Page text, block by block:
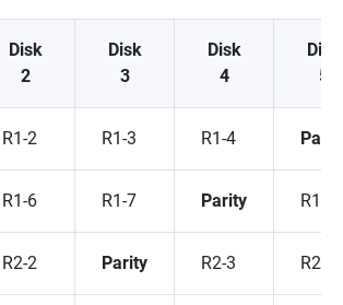
Disk
2
Disk
3
Disk
4
Disk
5
R1-2 R1-3 R1-4
R1-6 R1-7 Parity R1-8
R2-2 Parity R2-3 R2-4